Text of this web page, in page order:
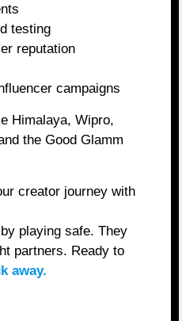
testing
reputation
campaigns
Himalaya, Wipro,
the Good Glamm
creator journey with
playing safe. They
partners. Ready to
away.